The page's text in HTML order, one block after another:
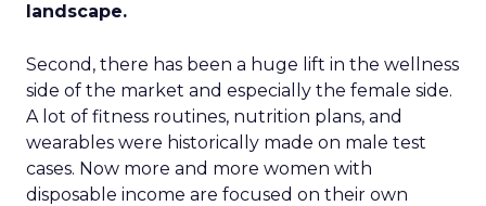
landscape.
Second, there has been a huge lift in the wellness
side of the market and especially the female side.
A lot of fitness routines, nutrition plans, and
wearables were historically made on male test
cases. Now more and more women with
disposable income are focused on their own